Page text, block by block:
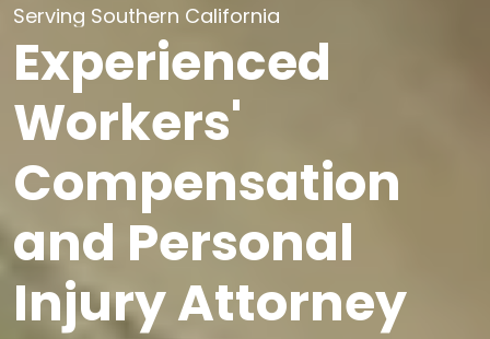
Serving Southern California
Experienced
Workers'
Compensation
and Personal
Injury Attorney